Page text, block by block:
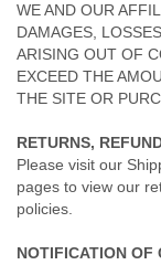
WE AND OUR
DAMAGES,
ARISING OUT OF
EXCEED THE
THE SITE OR
RETURNS,
Please visit our
pages to view our
policies.
NOTIFICATION OF